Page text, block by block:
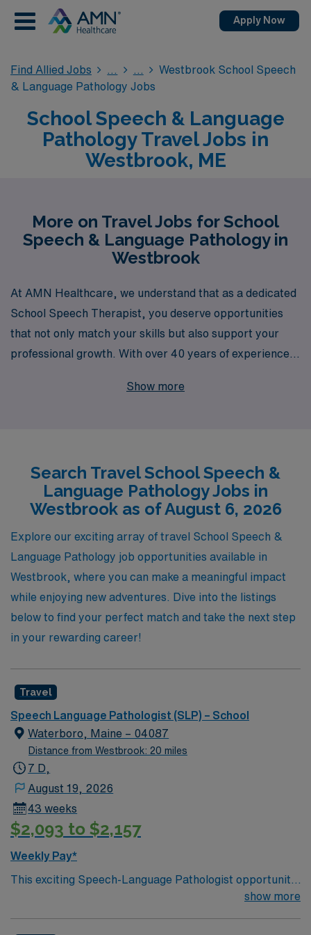
Apply Now
Find Allied Jobs
Westbrook School Speech
& Language Pathology Jobs
School Speech & Language
Pathology Travel Jobs in
Westbrook, ME
More on Travel Jobs for School
Speech & Language Pathology in
Westbrook
At AMN Healthcare, we understand that as a dedicated
School Speech Therapist, you deserve opportunities
that not only match your skills but also support your
professional growth. With over 40 years of experience
professionals like you with rewarding travel school
to thrive in your career. Our commitment to your
success means you can focus on making a difference in
the lives of students while we handle the logistics of your
travel job journey. Explore your next adventure with
AMN Healthcare and experience the difference that a
supportive partner can make in your career.
Show more
Search Travel School Speech &
Language Pathology Jobs in
Westbrook as of August 6, 2026
Explore our exciting array of travel School Speech &
Language Pathology job opportunities available in
Westbrook, where you can make a meaningful impact
while enjoying new adventures. Dive into the listings
below to find your perfect match and take the next step
in your rewarding career!
Travel
Speech Language Pathologist (SLP) – School
Waterboro, Maine – 04087
Distance from Westbrook: 20 miles
7 D,
August 19, 2026
43 weeks
$2,093 to $2,157
Weekly Pay*
This exciting Speech-Language Pathologist opportunity
show more